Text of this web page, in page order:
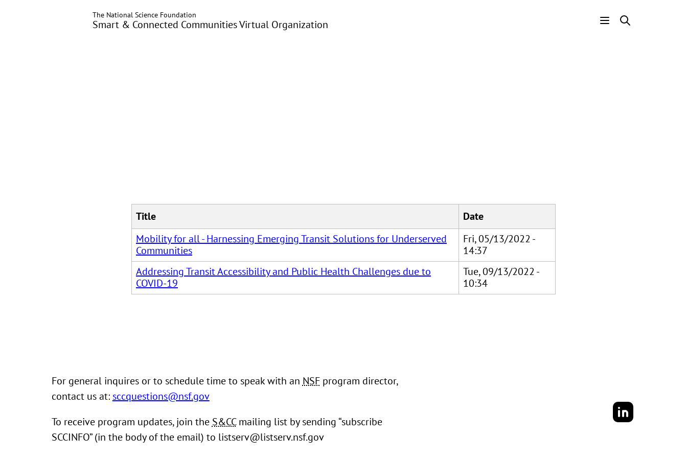
The National Science Foundation
Smart & Connected Communities Virtual Organization
Title
Date
Mobility for all - Harnessing Emerging Transit Solutions for Underserved
Communities
Fri, 05/13/2022 -
14:37
Addressing Transit Accessibility and Public Health Challenges due to
COVID-19
Tue, 09/13/2022 -
10:34
For general inquires or to schedule time to speak with an NSFprogram director,
contact us at: sccquestions@nsf.gov
To receive program updates, join the S&CCmailing list by sending “subscribe
SCCINFO” (in the body of the email) to listserv@listserv.nsf.gov